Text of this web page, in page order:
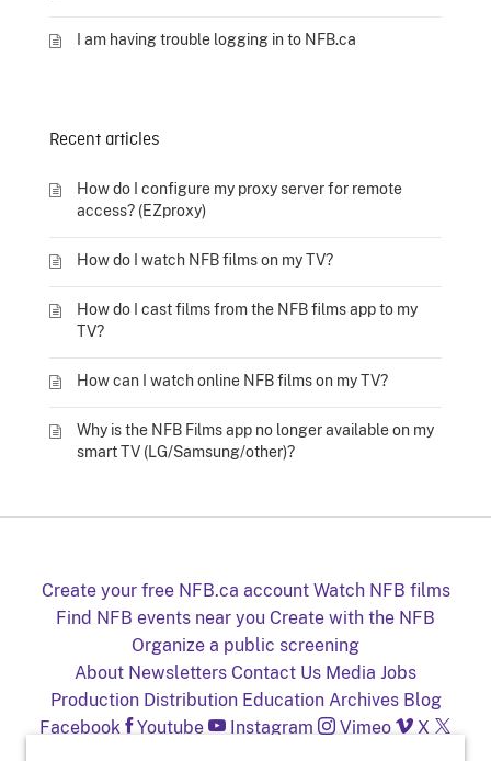
I am having trouble logging in to NFB.ca
Recent articles
How do I configure my proxy server for remote
access? (EZproxy)
How do I watch NFB films on my TV?
How do I cast films from the NFB films app to my
TV?
How can I watch online NFB films on my TV?
Why is the NFB Films app no longer available on my
smart TV (LG/Samsung/other)?
Create your free NFB.ca account Watch NFB films
Find NFB events near you Create with the NFB
Organize a public screening
About Newsletters Contact Us Media Jobs
Production Distribution Education Archives Blog
Facebook
Youtube Instagram Vimeo
X